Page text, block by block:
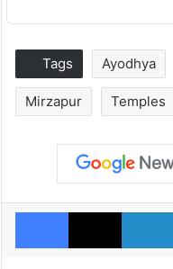
Tags Ayodhya
Mirzapur Temples
Facebook
X